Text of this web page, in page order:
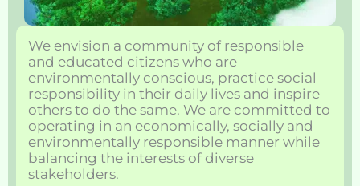
We envision a community of responsible
and educated citizens who are
environmentally conscious, practice social
responsibility in their daily lives and inspire
others to do the same. We are committed to
operating in an economically, socially and
environmentally responsible manner while
balancing the interests of diverse
stakeholders.